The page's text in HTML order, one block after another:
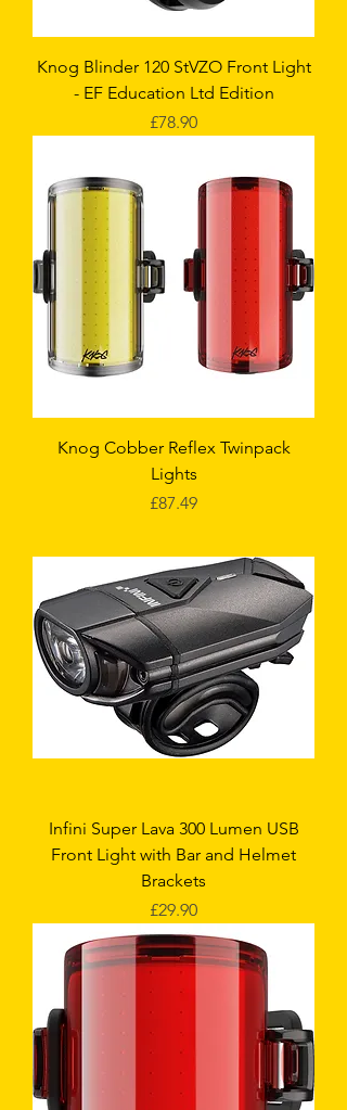
Knog Blinder 120 StVZO Front Light
- EF Education Ltd Edition
Price
£78.90
Knog Cobber Reflex Twinpack
Lights
Price
£87.49
Infini Super Lava 300 Lumen USB
Front Light with Bar and Helmet
Brackets
Price
£29.90